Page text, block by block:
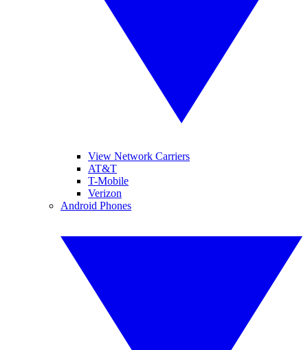
View Network Carriers
AT&T
T-Mobile
Verizon
Android Phones